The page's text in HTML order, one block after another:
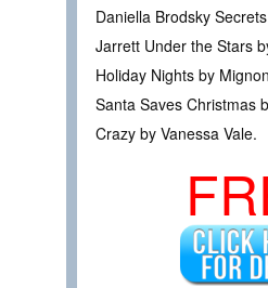
Daniella Brodsky
Jarrett Under the Stars
Holiday Nights by
Santa Saves Christmas
Crazy by Vanessa Vale.